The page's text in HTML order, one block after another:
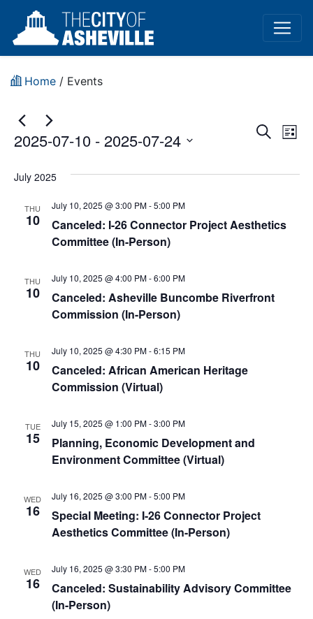
Home / Events
Search
List
2025-07-10 - 2025-07-24
date.
July 2025
THU
10
Canceled: I-26 Connector Project Aesthetics
Committee (In-Person)
July 10, 2025 @ 3:00 PM-5:00 PM
THU
10
Canceled: Asheville Buncombe Riverfront
Commission (In-Person)
July 10, 2025 @ 4:00 PM-6:00 PM
THU
10
Canceled: African American Heritage
Commission (Virtual)
July 10, 2025 @ 4:30 PM-6:15 PM
TUE
15
Planning, Economic Development and
Environment Committee (Virtual)
July 15, 2025 @ 1:00 PM-3:00 PM
WED
16
Special Meeting: I-26 Connector Project
Aesthetics Committee (In-Person)
July 16, 2025 @ 3:00 PM-5:00 PM
WED
16
Canceled: Sustainability Advisory Committee
(In-Person)
July 16, 2025 @ 3:30 PM-5:00 PM